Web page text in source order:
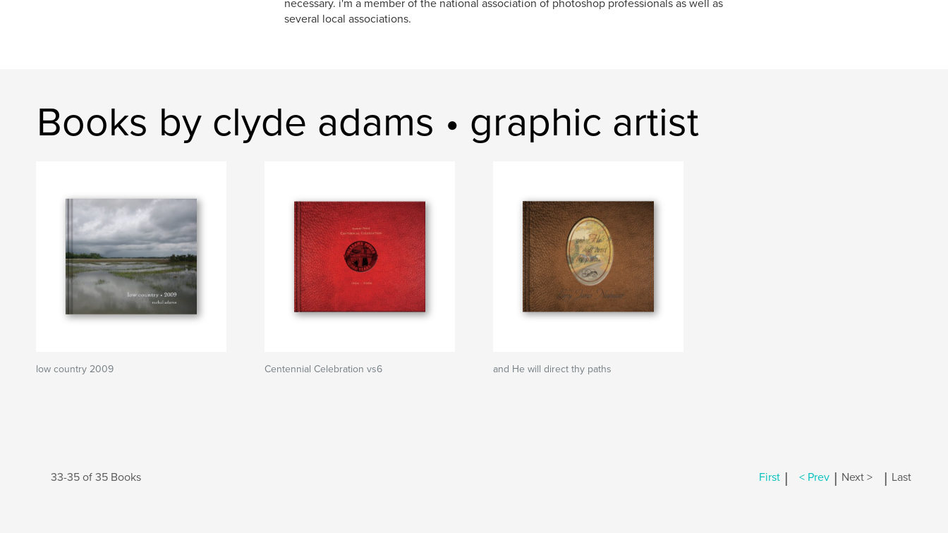
necessary. i'm a member of the national association of photoshop professionals as well as
several local associations.
Books by clyde adams • graphic artist
low country 2009 Centennial Celebration vs6 and He will direct thy paths
33-35 of 35 Books First | < Prev | Next > | Last